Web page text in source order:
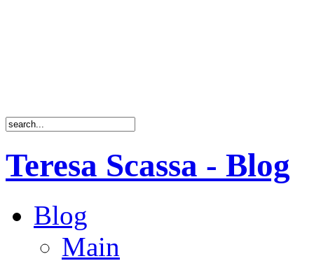
Teresa Scassa - Blog
Blog
Main